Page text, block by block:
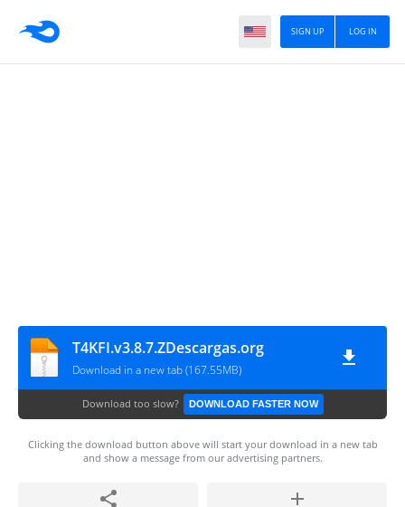
LOG IN
SIGN UP
T4KFI.v3.8.7.ZDescargas.org
Download in a new tab (167.55MB)
Download too slow? DOWNLOAD FASTER NOW
Clicking the download button above will start your download in a new tab
and show a message from our advertising partners.